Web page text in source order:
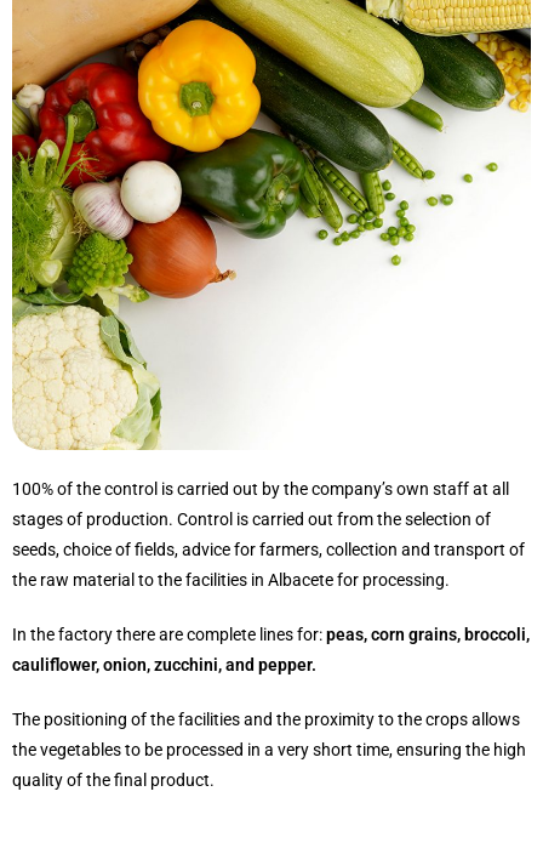
100% of the control is carried out by the company’s own staff at all
stages of production. Control is carried out from the selection of
seeds, choice of fields, advice for farmers, collection and transport of
the raw material to the facilities in Albacete for processing.
In the factory there are complete lines for:peas, corn grains, broccoli,
cauliflower, onion, zucchini, and pepper.
The positioning of the facilities and the proximity to the crops allows
the vegetables to be processed in a very short time, ensuring the high
quality of the final product.